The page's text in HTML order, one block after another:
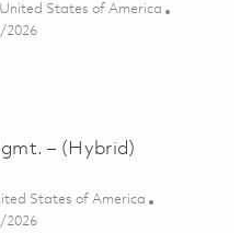
States of America
Date
2026
Logistics Specialist 01853939
– (Hybrid)
States of America
Date
2026